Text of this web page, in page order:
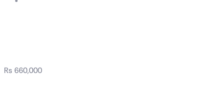
₨ 660,000